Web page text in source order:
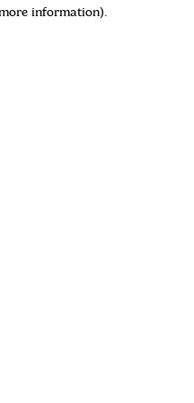
information).